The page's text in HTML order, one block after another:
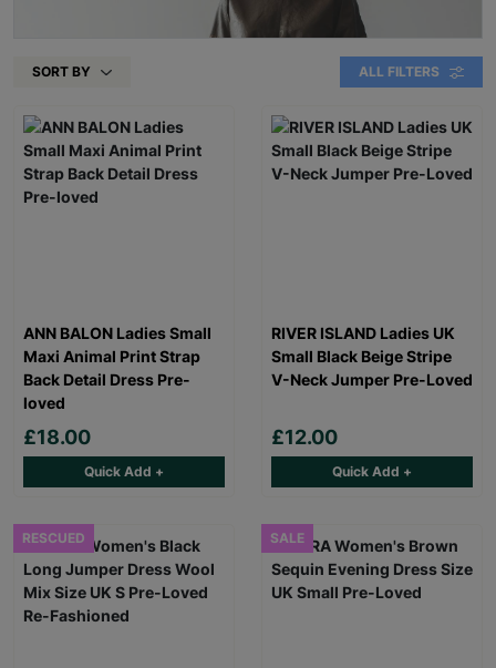
SORT BY ALL FILTERS
ANN BALON Ladies Small
Maxi Animal Print Strap
Back Detail Dress Pre-
loved
£18.00
Quick Add +
RIVER ISLAND Ladies UK
Small Black Beige Stripe
V-Neck Jumper Pre-Loved
£12.00
Quick Add +
RESCUED SALE